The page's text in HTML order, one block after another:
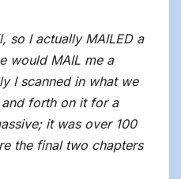
so I actually MAILED a
would MAIL me a
I scanned in what we
forth on it for a
it was over 100
the final two chapters